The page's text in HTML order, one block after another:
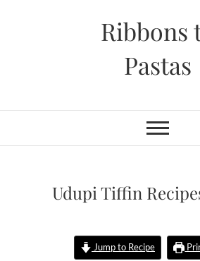
Ribbons
Pastas
Udupi Tiffin
Jump to Recipe